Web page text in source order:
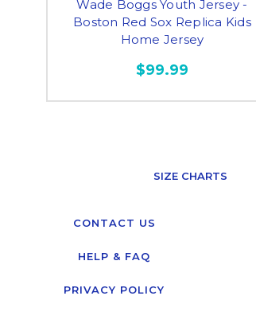
Wade Boggs Youth Jersey -
Boston Red Sox Replica Kids
Home Jersey
$99.99
SIZE CHARTS
CONTACT US
HELP & FAQ
PRIVACY POLICY